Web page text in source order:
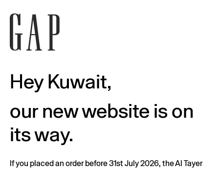
Hey Kuwait,
our new website is on
its way.
If you placed an order before 31st July 2026, the Al Tayer